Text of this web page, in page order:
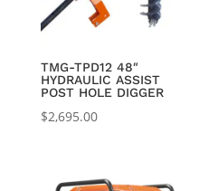
TMG-TPD12 48″
HYDRAULIC ASSIST
POST HOLE DIGGER
$2,695.00